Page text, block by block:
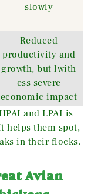
slowly
Reduced
productivity and
growth, but lwith
ess severe
economic impact
and LPAI is
helps them spot,
in their flocks.
Avian